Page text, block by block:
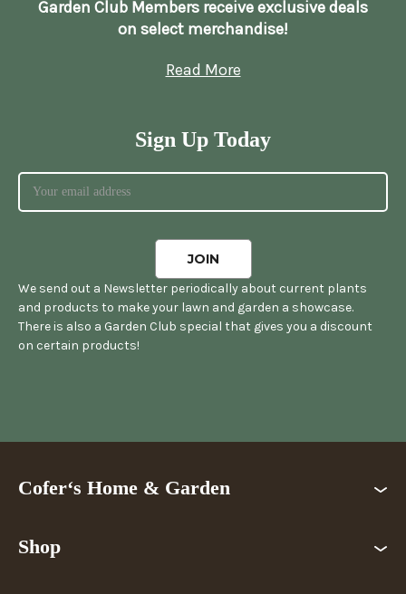
Garden Club Members receive exclusive deals
on select merchandise!
Read More
Sign Up Today
We send out a Newsletter periodically about current plants
and products to make your lawn and garden a showcase.
There is also a Garden Club special that gives you a discount
on certain products!
Cofer‘s Home & Garden
Shop